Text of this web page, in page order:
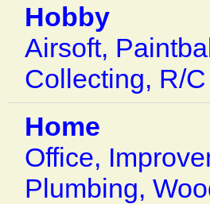
Hobby
Airsoft,
Collecting, R/
Home
Office,
Plumbing,